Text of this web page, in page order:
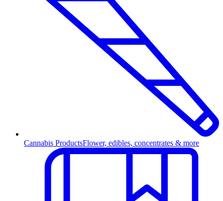
Cannabis ProductsFlower, edibles, concentrates & more